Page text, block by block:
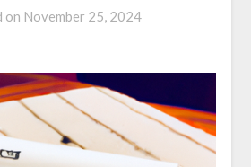
on November 25, 2024